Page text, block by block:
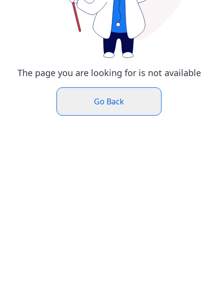
The page you are looking for is not available
Go Back